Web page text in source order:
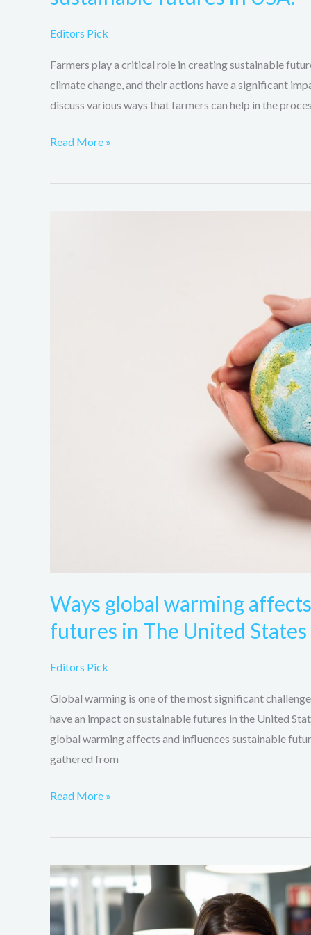
Editors Pick
Farmers play a critical role in creating sustainable
climate change, and their actions have a significant
discuss various ways that farmers can help in the
Read More »
Ways global warming
futures in The United
Editors Pick
Global warming is one of the most significant
have an impact on sustainable futures in the United
global warming affects and influences sustainable
gathered from
Read More »
The
various
ways